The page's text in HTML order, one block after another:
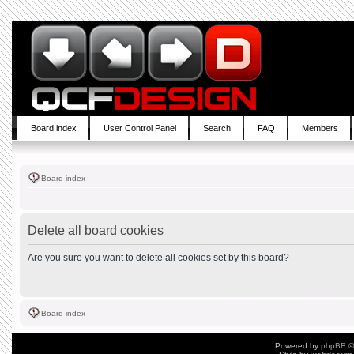
Board index User Control Panel Search FAQ Members
Board index
Delete all board cookies
Are you sure you want to delete all cookies set by this board?
Board index
Powered by phpBB